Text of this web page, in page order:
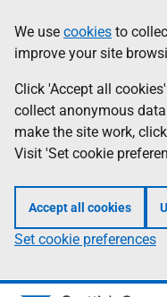
to
main
content
help
Information
We use cookies to
improve your site
Click 'Accept all
collect anonymous
make the site work,
Visit 'Set cookie
Accept all cookies
Set cookie preferences